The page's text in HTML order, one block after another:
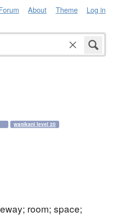
About Theme Log in
wanikani level 20
room; space;